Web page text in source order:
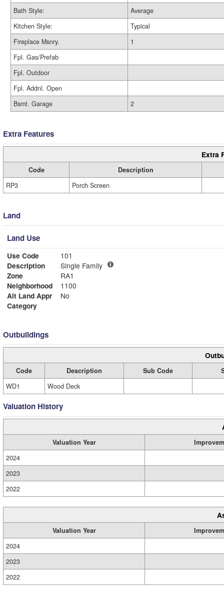
Bath Style:
Average
Kitchen Style:
Typical
Fireplace Msnry.
1
Fpl. Gas/Prefab
Fpl. Outdoor
Fpl. Addnl. Open
Bsmt. Garage
2
Extra Features
Extra
Code
Description
RP3
Porch Screen
Land
Land Use
Use Code
101
Description
Single Family
Zone
RA1
Neighborhood
1100
Alt Land Appr
No
Category
Outbuildings
Code Description Sub Code
WD1
Wood Deck
Valuation History
Valuation Year
2024
2023
2022
Valuation Year
2024
2023
2022